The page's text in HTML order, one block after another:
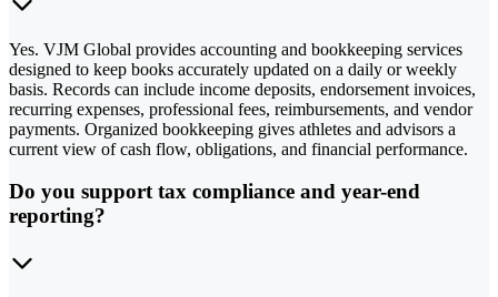
Yes. VJM Global provides accounting and bookkeeping services
designed to keep books accurately updated on a daily or weekly
basis. Records can include income deposits, endorsement invoices,
recurring expenses, professional fees, reimbursements, and vendor
payments. Organized bookkeeping gives athletes and advisors a
current view of cash flow, obligations, and financial performance.
Do you support tax compliance and year-end
reporting?